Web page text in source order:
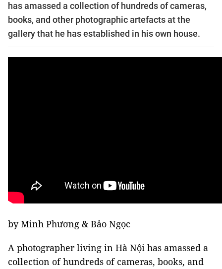
has amassed a collection of hundreds of cameras,
books, and other photographic artefacts at the
gallery that he has established in his own house.
by Minh Phương & Bảo Ngọc
A photographer living in Hà Nội has amassed a
collection of hundreds of cameras, books, and